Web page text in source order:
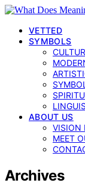
VETTED
SYMBOLS
ABOUT US
VISION
MEET
Archives